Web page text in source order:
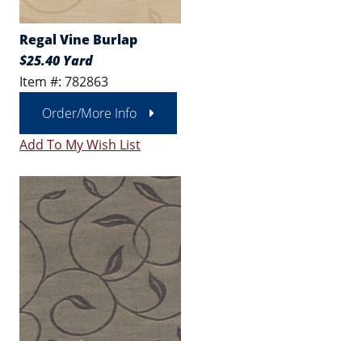
Regal Vine Burlap
$25.40 Yard
Item #: 782863
Order/More Info
Add To My Wish List